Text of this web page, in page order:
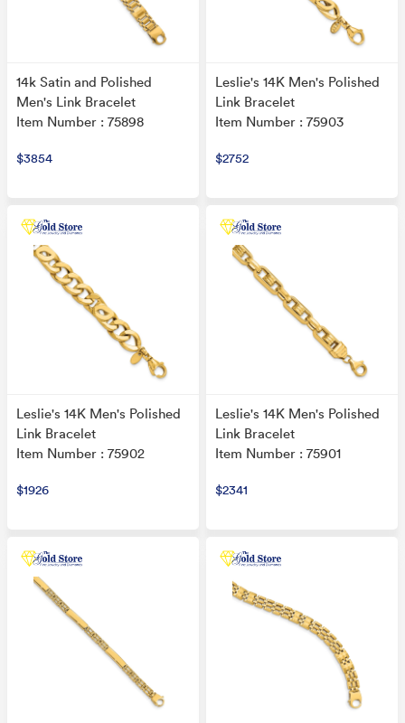
14k Satin and Polished
Men's Link Bracelet
Item Number : 75898
$3854
Leslie's 14K Men's Polished
Link Bracelet
Item Number : 75903
$2752
Leslie's 14K Men's Polished
Link Bracelet
Item Number : 75902
$1926
Leslie's 14K Men's Polished
Link Bracelet
Item Number : 75901
$2341